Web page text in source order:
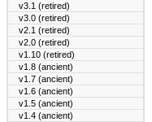
v3.1 (retired)
v3.0 (retired)
v2.1 (retired)
v2.0 (retired)
v1.10 (retired)
v1.8 (ancient)
v1.7 (ancient)
v1.6 (ancient)
v1.5 (ancient)
v1.4 (ancient)